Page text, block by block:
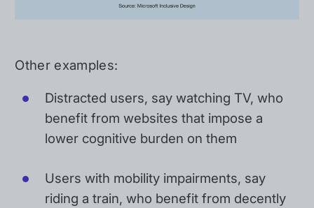
Other examples:
Distracted users, say watching TV, who
benefit from websites that impose a
lower cognitive burden on them
Users with mobility impairments, say
riding a train, who benefit from decently